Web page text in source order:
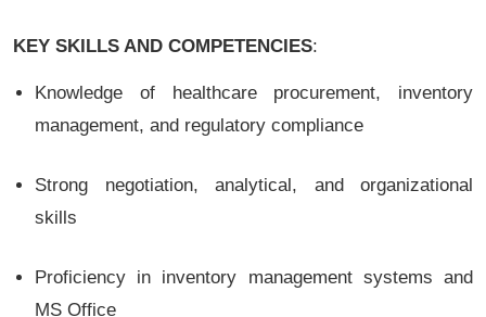
KEY SKILLS AND COMPETENCIES:
Knowledge of healthcare procurement, inventory
management, and regulatory compliance
Strong negotiation, analytical, and organizational
skills
Proficiency in inventory management systems and
MS Office